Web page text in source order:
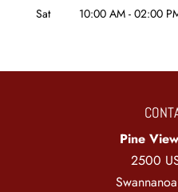
Sat
10:00 AM - 02:00
Pine
2500
Swannanoa